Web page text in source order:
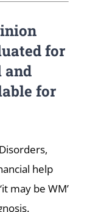
for
and
for
help
may be WM’